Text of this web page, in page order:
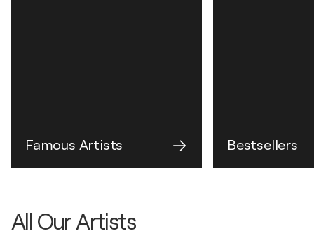
Famous Artists Bestsellers
All Our Artists